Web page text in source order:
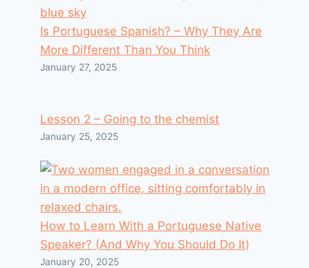
Is Portuguese Spanish? – Why They Are
More Different Than You Think
January 27, 2025
Lesson 2 – Going to the chemist
January 25, 2025
How to Learn With a Portuguese Native
Speaker? (And Why You Should Do It)
January 20, 2025